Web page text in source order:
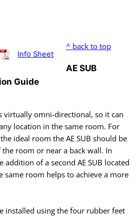
Info Sheet
^ back to top
AE SUB
Guide
virtually omni-directional, so it can
location in the same room. For
ideal room the AE SUB should be
room or near a back wall. In
addition of a second AE SUB located
same room helps to achieve a more
installed using the four rubber feet